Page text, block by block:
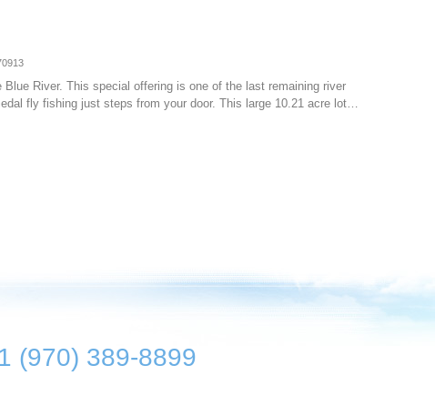
River. This special offering is one of the last remaining river
fly fishing just steps from your door. This large 10.21 acre lot…
(970) 389-8899